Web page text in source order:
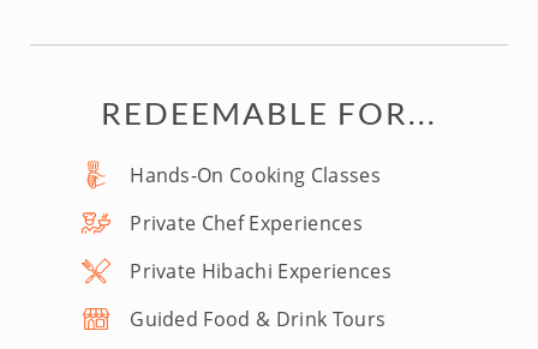
REDEEMABLE FOR...
Hands-On Cooking Classes
Private Chef Experiences
Private Hibachi Experiences
Guided Food & Drink Tours